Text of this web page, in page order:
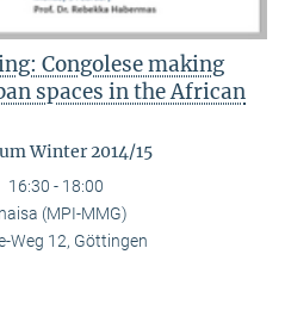
Congolese making
spaces in the African
Winter 2014/15
16:30 - 18:00
(MPI-MMG)
Weg 12, Göttingen